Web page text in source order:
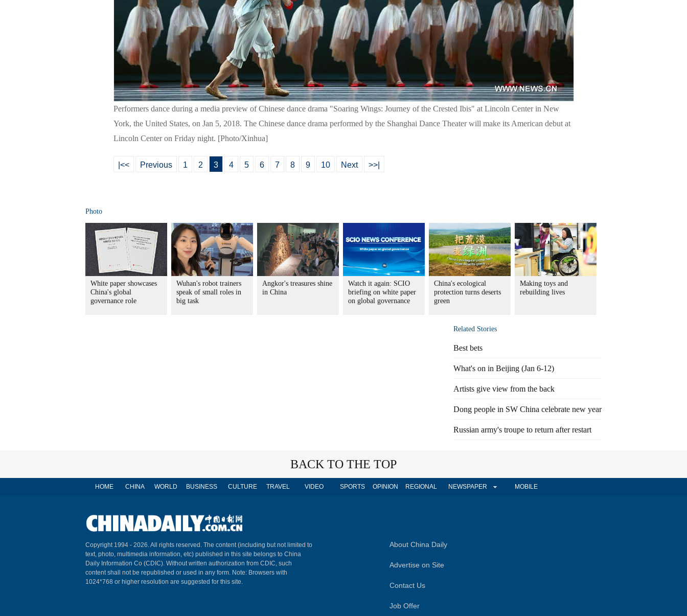
Performers dance during a media preview of Chinese dance drama "Soaring Wings: Journey of the Crested Ibis" at Lincoln Center in New
York, the United States, on Jan 5, 2018. The Chinese dance drama performed by the Shanghai Dance Theater will make its American debut at
Lincoln Center on Friday night. [Photo/Xinhua]
|<< Previous 1 2 3 4 5 6 7 8 9 10 Next >>|
Photo
White paper showcases
China's global
governance role
Wuhan's robot trainers
speak of small roles in
big task
Angkor's treasures shine
in China
Watch it again: SCIO
briefing on white paper
on global governance
China's ecological
protection turns deserts
green
Making toys and
rebuilding lives
Related Stories
Best bets
What's on in Beijing (Jan 6-12)
Artists give view from the back
Dong people in SW China celebrate new year
Russian army's troupe to return after restart
BACK TO THE TOP
HOME CHINA WORLD BUSINESS CULTURE TRAVEL VIDEO SPORTS OPINION REGIONAL NEWSPAPER MOBILE
Copyright 1994 - 2026. All rights reserved. The content (including but not limited to
text, photo, multimedia information, etc) published in this site belongs to China
Daily Information Co (CDIC). Without written authorization from CDIC, such
content shall not be republished or used in any form. Note: Browsers with
1024*768 or higher resolution are suggested for this site.
About China Daily
Advertise on Site
Contact Us
Job Offer